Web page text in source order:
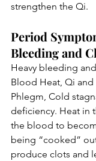
strengthen the Qi.
Period
Bleeding and
Heavy bleeding
Blood Heat, Qi
Phlegm, Cold
deficiency. Heat in
the blood to
being “cooked”
produce clots and